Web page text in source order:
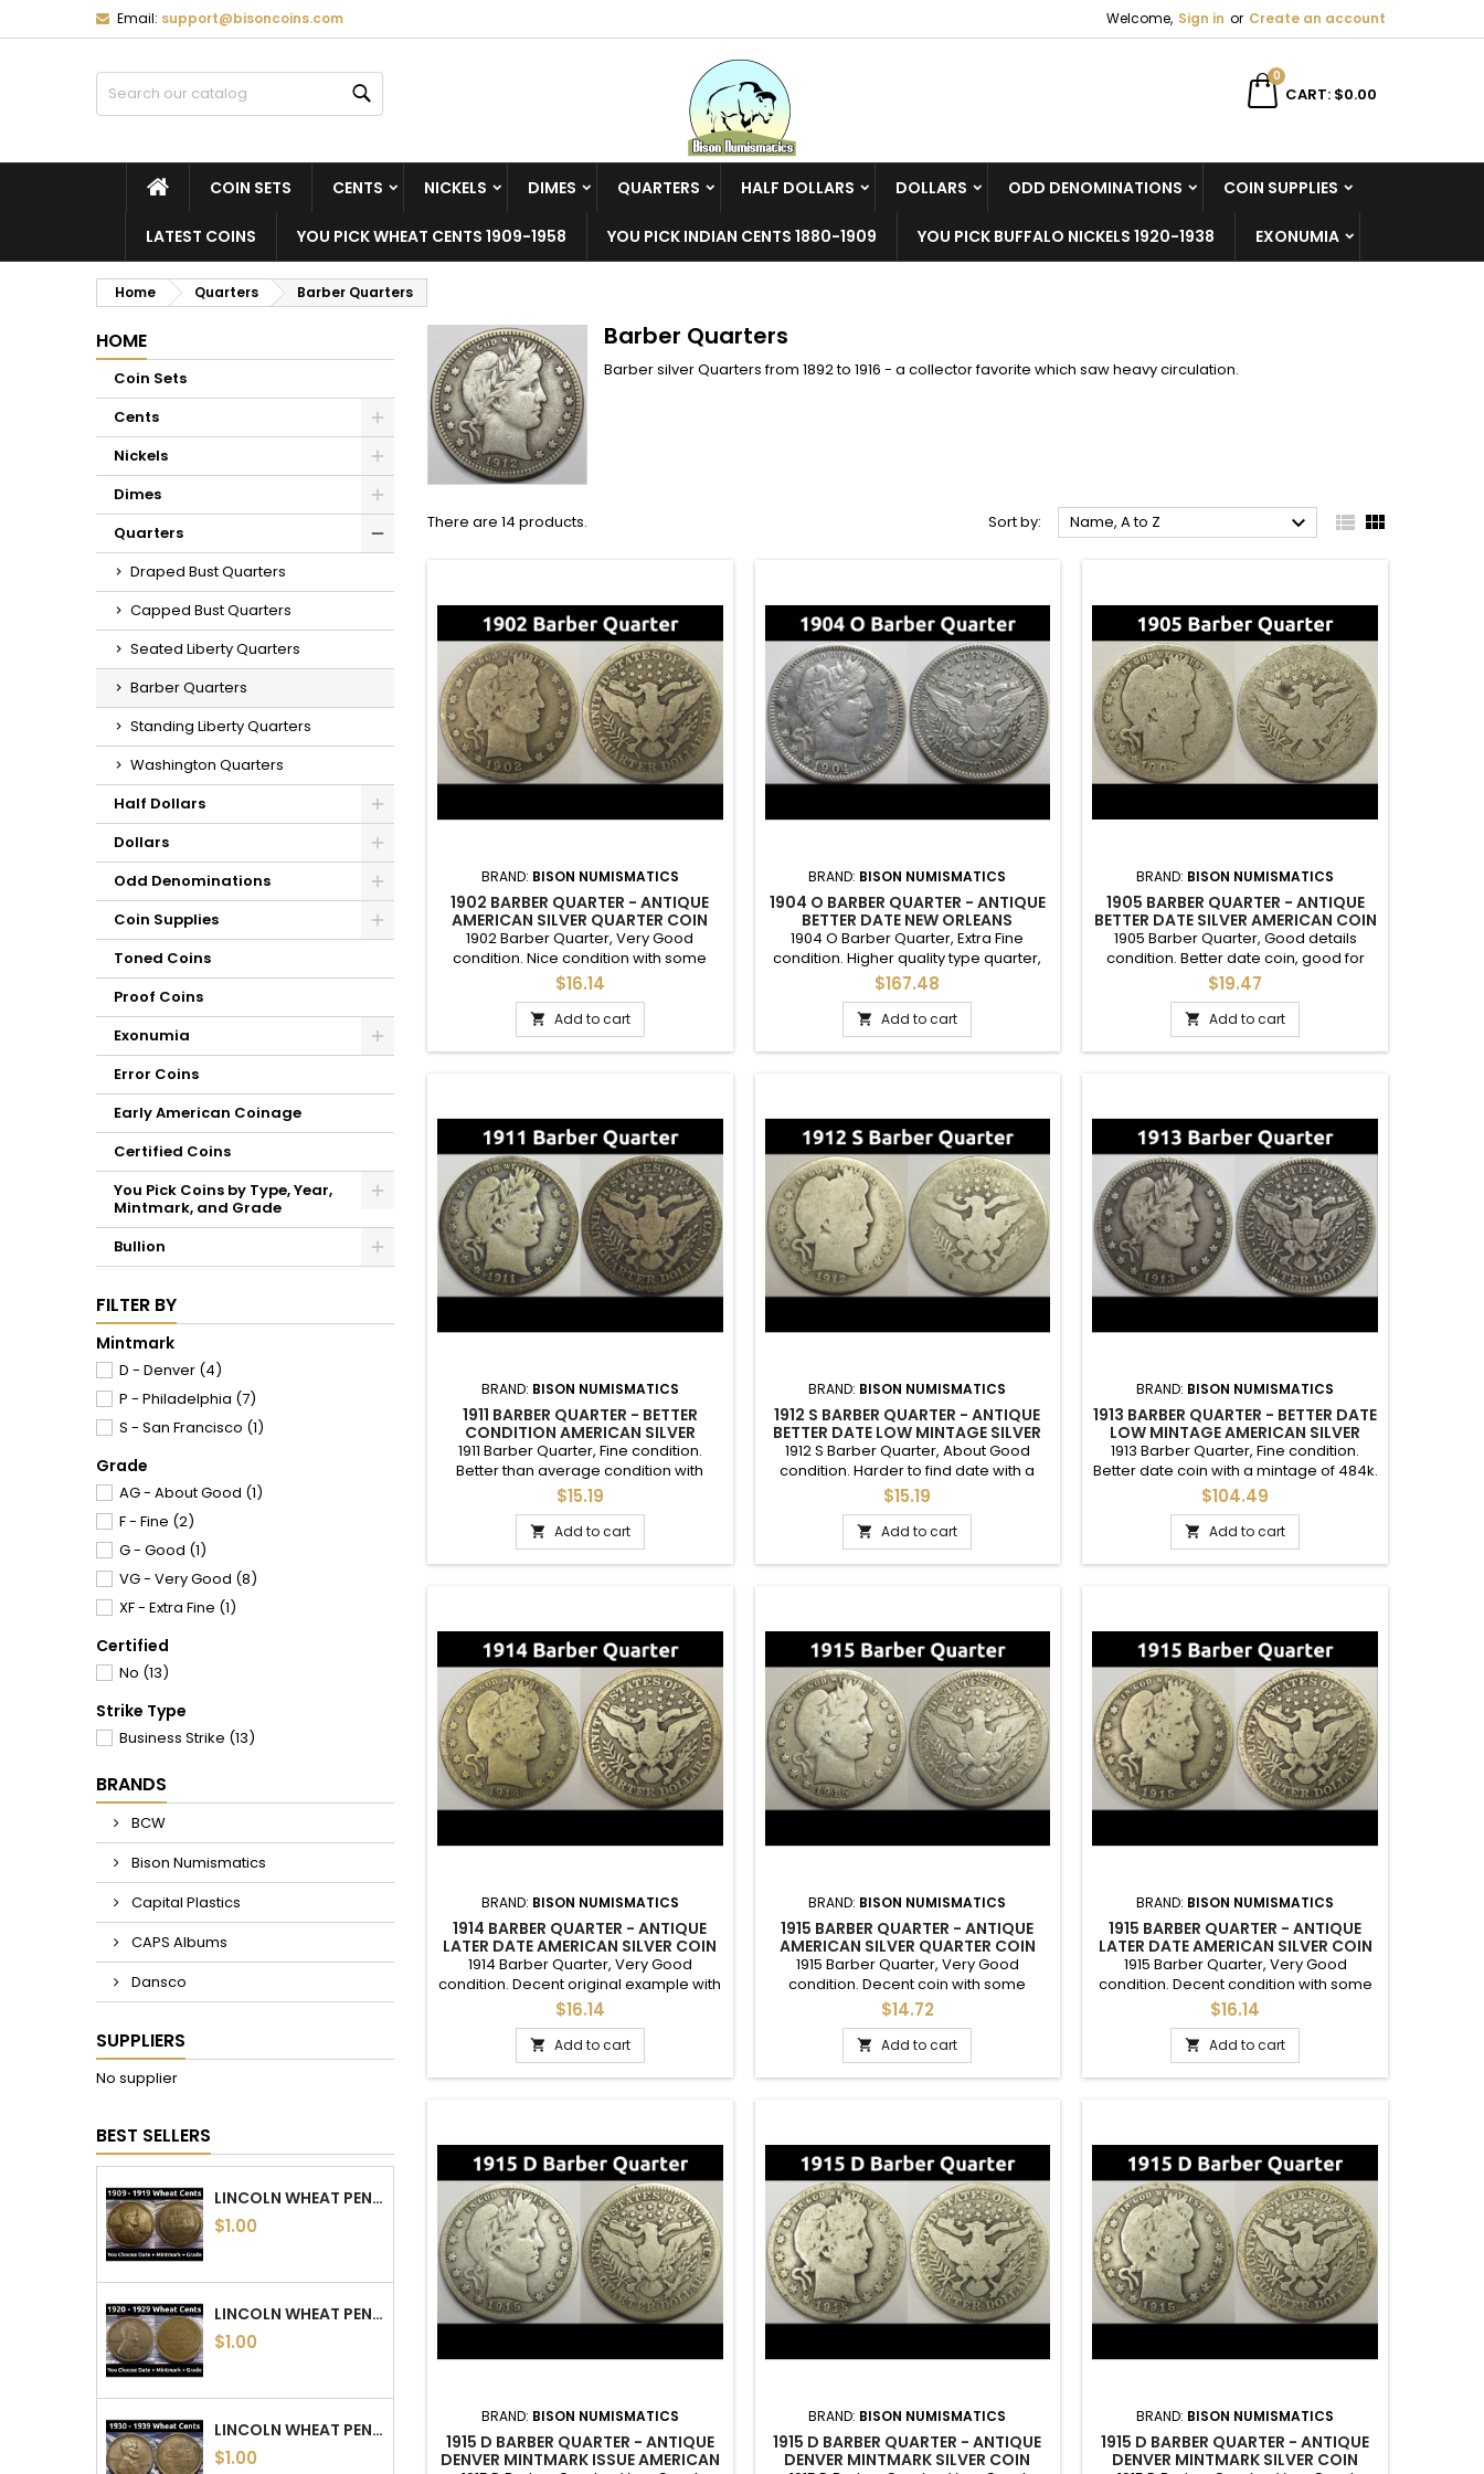
Email: support@bisoncoins.com Welcome, Sign in or Create an account
CART
0
$0.00
HOMECOIN SETS CENTS NICKELS DIMES QUARTERS HALF DOLLARS DOLLARS ODD DENOMINATIONS COIN SUPPLIES
LATEST COINS YOU PICK WHEAT CENTS 1909-1958 YOU PICK INDIAN CENTS 1880-1909 YOU PICK BUFFALO NICKELS 1920-1938 EXONUMIA
Home Quarters Barber Quarters
HOME
Coin Sets
Cents
Nickels
Dimes
Quarters
Draped Bust Quarters
Capped Bust Quarters
Seated Liberty Quarters
Barber Quarters
Standing Liberty Quarters
Washington Quarters
Half Dollars
Dollars
Odd Denominations
Coin Supplies
Toned Coins
Proof Coins
Exonumia
Error Coins
Early American Coinage
Certified Coins
You Pick Coins by Type, Year,
Mintmark, and Grade
Bullion
FILTER BY
Mintmark
D - Denver (4)
P - Philadelphia (7)
S - San Francisco (1)
Grade
AG - About Good (1)
F - Fine (2)
G - Good (1)
VG - Very Good (8)
XF - Extra Fine (1)
Certified
No (13)
Strike Type
Business Strike (13)
BRANDS
BCW
Bison Numismatics
Capital Plastics
CAPS Albums
Dansco
SUPPLIERS
No supplier
BEST SELLERS
LINCOLN WHEAT PENNIES - 1909 TO 1919 PDS - CHOOSE DATE / MINTMARK / GRADE
$1.00
LINCOLN WHEAT PENNIES - 1920 TO 1929 PDS - CHOOSE DATE / MINTMARK / GRADE
$1.00
LINCOLN WHEAT PENNIES - 1930 TO 1939 PDS - CHOOSE DATE / MINTMARK / GRADE
$1.00
Barber Quarters
Barber silver Quarters from 1892 to 1916 - a collector favorite which saw heavy circulation.
There are 14 products. Sort by: Name, A to Z   
BRAND: BISON NUMISMATICS
1902 BARBER QUARTER - ANTIQUE
AMERICAN SILVER QUARTER COIN
1902 Barber Quarter, Very Good
condition. Nice condition with some
crown details.
$16.14
 Add to cart
BRAND: BISON NUMISMATICS
1904 O BARBER QUARTER - ANTIQUE
BETTER DATE NEW ORLEANS
MINTMARK SILVER QUARTER
1904 O Barber Quarter, Extra Fine
condition. Higher quality type quarter,
and better date with a mintage of 2.4M.
A nice coin for a higher end set.
$167.48
 Add to cart
BRAND: BISON NUMISMATICS
1905 BARBER QUARTER - ANTIQUE
BETTER DATE SILVER AMERICAN COIN
1905 Barber Quarter, Good details
condition. Better date coin, good for
filling in a set. Reverse darker spot.
$19.47
 Add to cart
BRAND: BISON NUMISMATICS
1911 BARBER QUARTER - BETTER
CONDITION AMERICAN SILVER
QUARTER
1911 Barber Quarter, Fine condition.
Better than average condition with
good crown details. Good for adding to
a set.
$15.19
 Add to cart
BRAND: BISON NUMISMATICS
1912 S BARBER QUARTER - ANTIQUE
BETTER DATE LOW MINTAGE SILVER
QUARTER
1912 S Barber Quarter, About Good
condition. Harder to find date with a
mintage of 708k. Good filler coin for a
set.
$15.19
 Add to cart
BRAND: BISON NUMISMATICS
1913 BARBER QUARTER - BETTER DATE
LOW MINTAGE AMERICAN SILVER
QUARTER
1913 Barber Quarter, Fine condition.
Better date coin with a mintage of 484k.
Better condition with full crown details -
all original and problem-free.
$104.49
 Add to cart
BRAND: BISON NUMISMATICS
1914 BARBER QUARTER - ANTIQUE
LATER DATE AMERICAN SILVER COIN
1914 Barber Quarter, Very Good
condition. Decent original example with
some details in the crown.
$16.14
 Add to cart
BRAND: BISON NUMISMATICS
1915 BARBER QUARTER - ANTIQUE
AMERICAN SILVER QUARTER COIN
1915 Barber Quarter, Very Good
condition. Decent coin with some
crown details. A good addition to a set.
$14.72
 Add to cart
BRAND: BISON NUMISMATICS
1915 BARBER QUARTER - ANTIQUE
LATER DATE AMERICAN SILVER COIN
1915 Barber Quarter, Very Good
condition. Decent condition with some
details in the crown. Good for an album.
$16.14
 Add to cart
BRAND: BISON NUMISMATICS
1915 D BARBER QUARTER - ANTIQUE
DENVER MINTMARK ISSUE AMERICAN
BRAND: BISON NUMISMATICS
1915 D BARBER QUARTER - ANTIQUE
DENVER MINTMARK SILVER COIN
BRAND: BISON NUMISMATICS
1915 D BARBER QUARTER - ANTIQUE
DENVER MINTMARK SILVER COIN
((cancelText)) ((modalDeleteText))
Cancel Create wishlist
You need to be logged in to save products in your wishlist.
Cancel Sign in